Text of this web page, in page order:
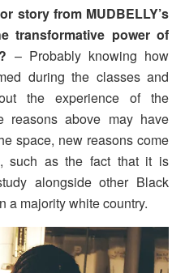
story from MUDBELLY’s
transformative power of
– Probably knowing how
during the classes and
the experience of the
reasons above may have
space, new reasons come
such as the fact that it is
alongside other Black
a majority white country.